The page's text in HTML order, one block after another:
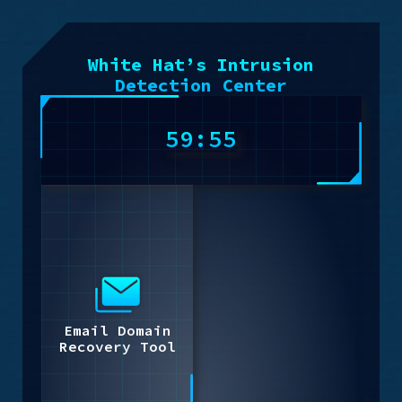
White Hat’s Intrusion
Detection Center
59:55
Email Domain
Recovery Tool